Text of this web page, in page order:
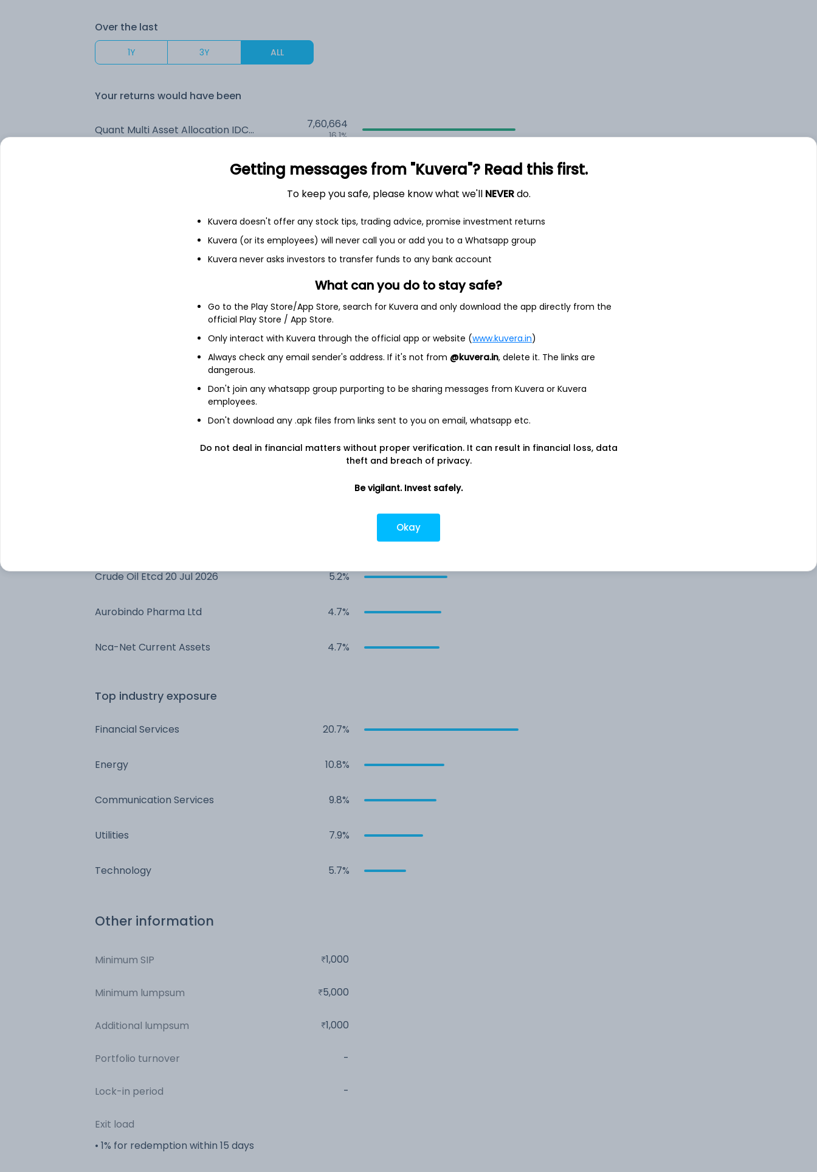
Over the last
1Y 3Y ALL
Your returns would have been
Quant Multi Asset Allocation IDCW Reinvest (DR) 7,60,664
16.1%
2,35,614
6.5%
1,59,707
See fund holdingsas of 30th Jun
Nippon India ETF Gold BeES 8.4%
Crude Oil Etcd 20 Jul 2026 5.2%
Aurobindo Pharma Ltd 4.7%
Nca-Net Current Assets 4.7%
Top industry exposure
Financial Services 20.7%
Energy 10.8%
Communication Services 9.8%
Utilities 7.9%
Technology 5.7%
Other information
Minimum SIP 1,000
Minimum lumpsum 5,000
Additional lumpsum 1,000
Portfolio turnover -
Lock-in period -
Exit load
• 1% for redemption within 15 days
Getting messages from "Kuvera"? Read this first.
To keep you safe, please know what we'll NEVERdo.
Kuvera doesn't offer any stock tips, trading advice, promise investment returns
Kuvera (or its employees) will never call you or add you to a Whatsapp group
Kuvera never asks investors to transfer funds to any bank account
What can you do to stay safe?
Go to the Play Store/App Store, search for Kuvera and only download the app directly from the
official Play Store / App Store.
Only interact with Kuvera through the official app or website (www.kuvera.in)
Always check any email sender's address. If it's not from @kuvera.in, delete it. The links are
dangerous.
Don't join any whatsapp group purporting to be sharing messages from Kuvera or Kuvera
employees.
Don't download any .apk files from links sent to you on email, whatsapp etc.
Do not deal in financial matters without proper verification. It can result in financial loss, data
theft and breach of privacy.
Be vigilant. Invest safely.
Okay